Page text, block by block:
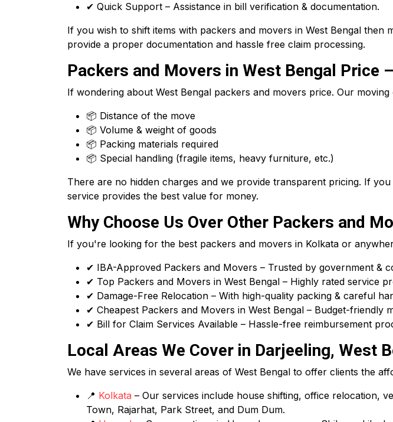
✔ Quick Support – Assistance in bill verification & documentation.
If you wish to shift items with packers and movers in West Bengal
provide a proper documentation and hassle free claim processing.
Packers and Movers in West Bengal Price
If wondering about West Bengal packers and movers price. Our moving
📦 Distance of the move
📦 Volume & weight of goods
📦 Packing materials required
📦 Special handling (fragile items, heavy furniture, etc.)
There are no hidden charges and we provide transparent pricing. If
service provides the best value for money.
Why Choose Us Over Other Packers and
If you're looking for the best packers and movers in Kolkata or
✔ IBA-Approved Packers and Movers – Trusted by government &
✔ Top Packers and Movers in West Bengal – Highly rated service
✔ Damage-Free Relocation – With high-quality packing & careful
✔ Cheapest Packers and Movers in West Bengal – Budget-friendly
✔ Bill for Claim Services Available – Hassle-free reimbursement
Local Areas We Cover in Darjeeling, West
We have services in several areas of West Bengal to offer clients the
📍 Kolkata – Our services include house shifting, office relocation,
Town, Rajarhat, Park Street, and Dum Dum.